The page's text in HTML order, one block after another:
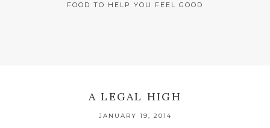
FOOD TO HELP YOU FEEL GOOD
A LEGAL HIGH
JANUARY 19, 2014